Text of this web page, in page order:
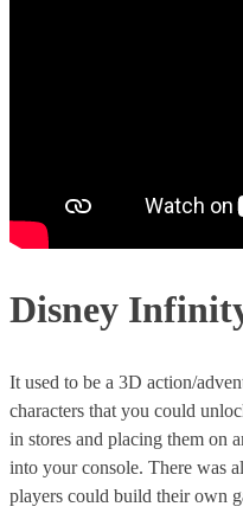
Disney
It used to be a 3D action/
characters that you could
in stores and placing them on
into your console. There was
players could build their own